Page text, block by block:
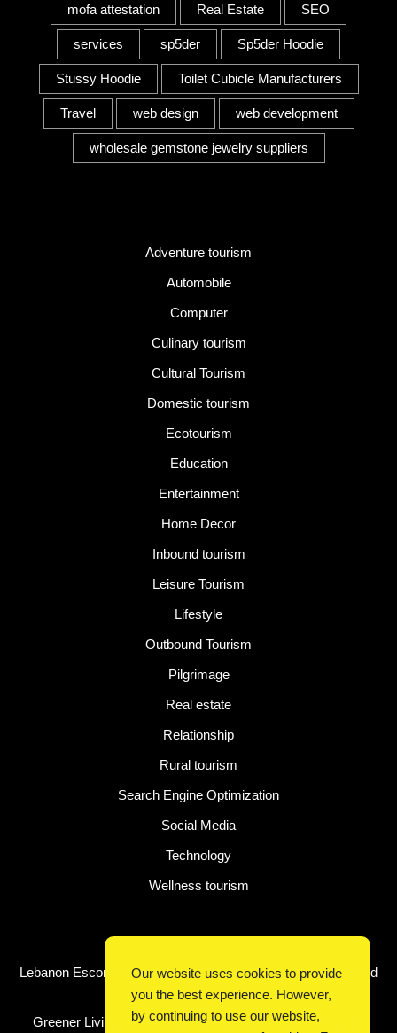
mofa attestation Real Estate SEO
services sp5der Sp5der Hoodie
Stussy Hoodie Toilet Cubicle Manufacturers
Travel web design web development
wholesale gemstone jewelry suppliers
Adventure tourism
Automobile
Computer
Culinary tourism
Cultural Tourism
Domestic tourism
Ecotourism
Education
Entertainment
Home Decor
Inbound tourism
Leisure Tourism
Lifestyle
Outbound Tourism
Pilgrimage
Real estate
Relationship
Rural tourism
Search Engine Optimization
Social Media
Technology
Wellness tourism
Latest Post
Lebanon Escorts for Business Travelers Seeking Comfort and
Convenience in Beirut
Greener Living, Smarter Shopping: How Digital Discounts
Our website uses cookies to provide
you the best experience. However,
by continuing to use our website,